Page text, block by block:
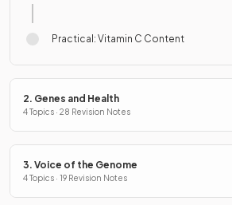
Practical: Vitamin C Content
2. Genes and Health
4 Topics · 28 Revision Notes
3. Voice of the Genome
4 Topics · 19 Revision Notes